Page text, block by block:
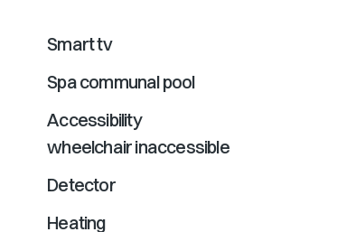
Smart tv
Spa communal pool
Accessibility
wheelchair inaccessible
Detector
Heating